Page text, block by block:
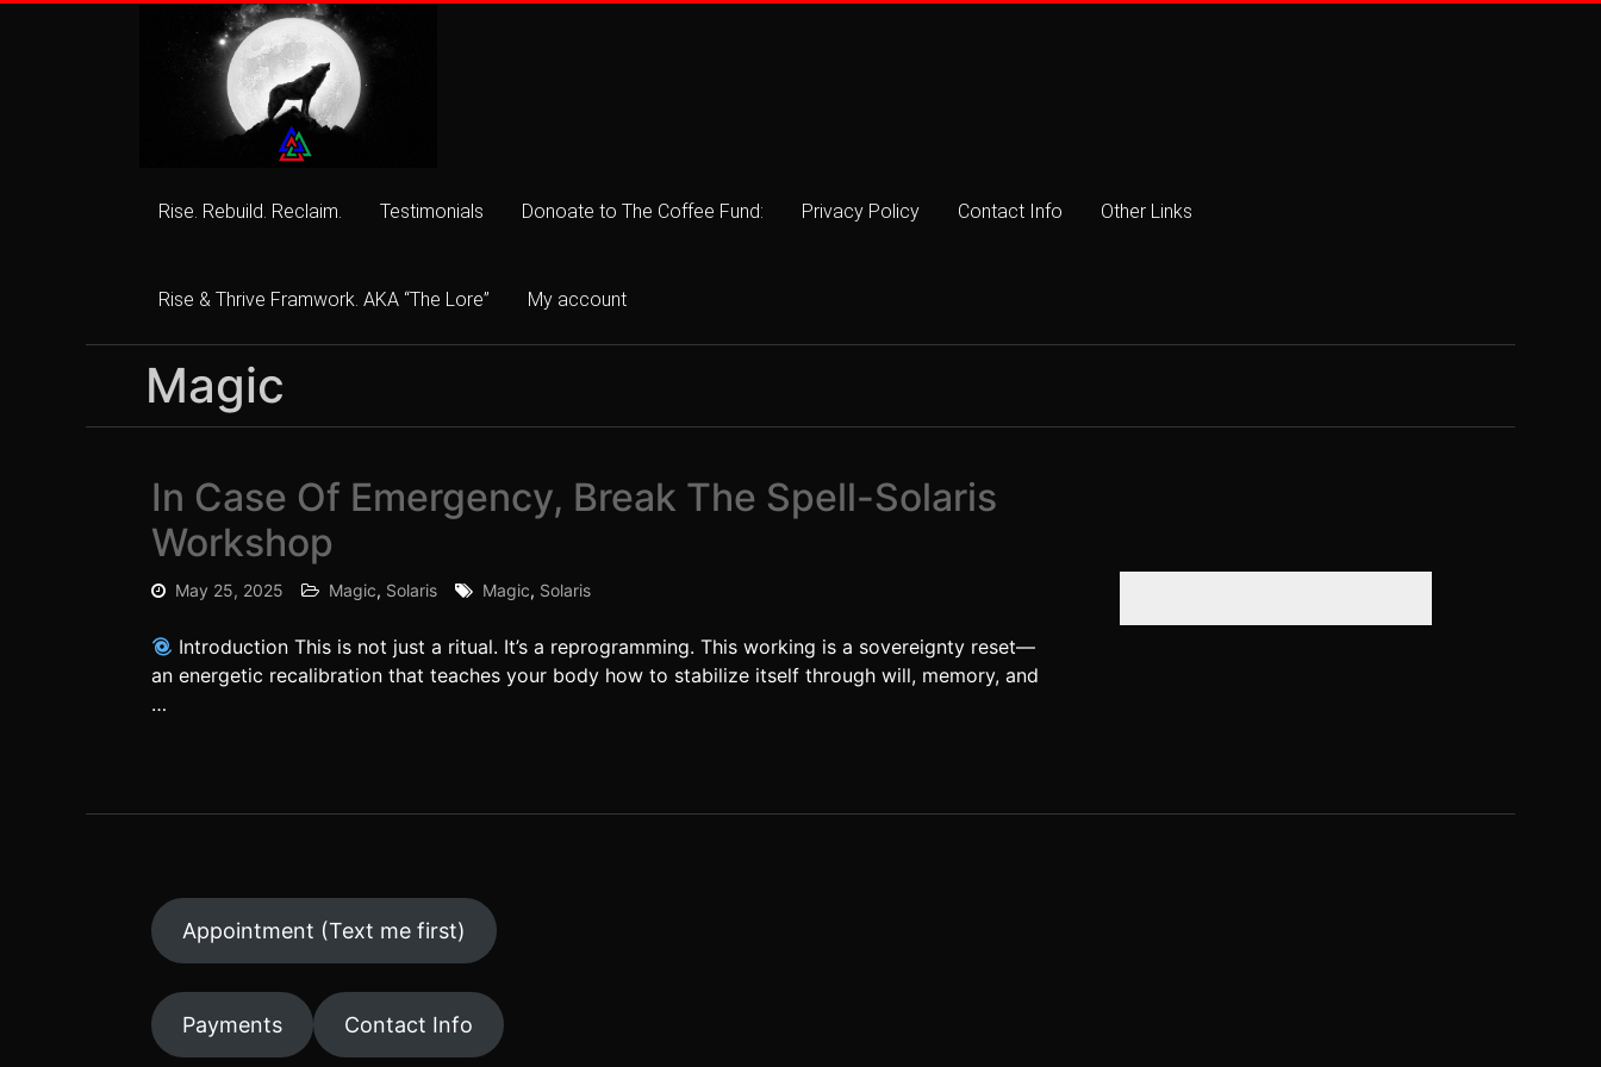
Rise. Rebuild. Reclaim. Testimonials Donoate to The Coffee Fund: Privacy Policy Contact Info Other Links
Rise & Thrive Framwork. AKA “The Lore” My account
Magic
In Case Of Emergency, Break The Spell-Solaris
Workshop
May 25, 2025 Magic, Solaris Magic, Solaris
Introduction This is not just a ritual. It’s a reprogramming. This working is a sovereignty reset—
an energetic recalibration that teaches your body how to stabilize itself through will, memory, and
…
Appointment (Text me first)
Payments Contact Info